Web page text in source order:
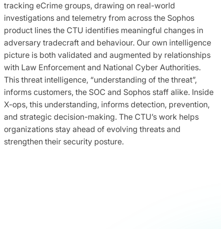
tracking eCrime groups, drawing on real-world
investigations and telemetry from across the Sophos
product lines the CTU identifies meaningful changes in
adversary tradecraft and behaviour. Our own intelligence
picture is both validated and augmented by relationships
with Law Enforcement and National Cyber Authorities.
This threat intelligence, “understanding of the threat”,
informs customers, the SOC and Sophos staff alike. Inside
X-ops, this understanding, informs detection, prevention,
and strategic decision-making. The CTU’s work helps
organizations stay ahead of evolving threats and
strengthen their security posture.